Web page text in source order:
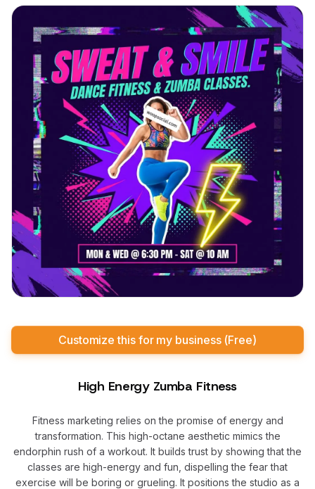
Customize this for my business (Free)
High Energy Zumba Fitness
Fitness marketing relies on the promise of energy and
transformation. This high-octane aesthetic mimics the
endorphin rush of a workout. It builds trust by showing that the
classes are high-energy and fun, dispelling the fear that
exercise will be boring or grueling. It positions the studio as a